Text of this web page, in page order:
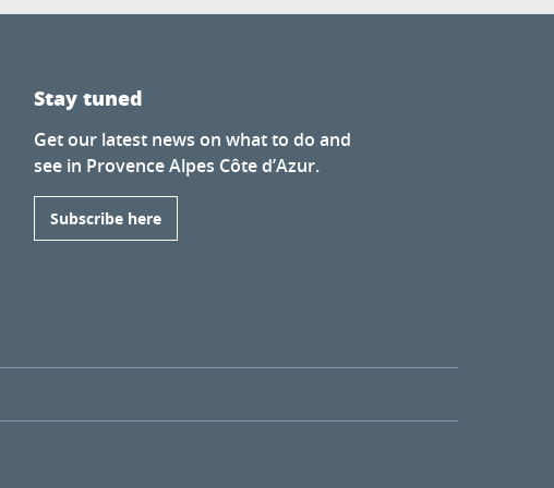
Stay tuned
Get our latest news on what to do and
see in Provence Alpes Côte d’Azur.
Subscribe here